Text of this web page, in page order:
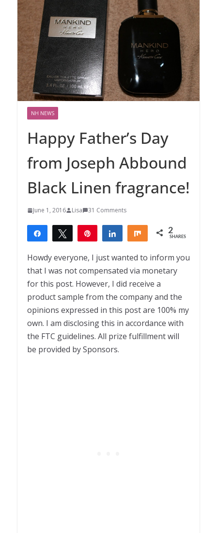
NH NEWS
Happy Father’s Day
from Joseph Abbound
Black Linen fragrance!
June 1, 2016 Lisa 31 Comments
Share Tweet Share Share 2
SHARES
Howdy everyone, I just wanted to inform you
that I was not compensated via monetary
for this post. However, I did receive a
product sample from the company and the
opinions expressed in this post are 100% my
own. I am disclosing this in accordance with
the FTC guidelines. All prize fulfillment will
be provided by Sponsors.